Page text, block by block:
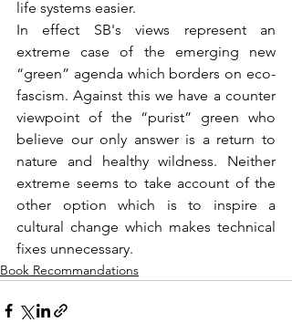
life systems easier.
In effect SB's views represent an
extreme case of the emerging new
“green” agenda which borders on eco-
fascism. Against this we have a counter
viewpoint of the “purist” green who
believe our only answer is a return to
nature and healthy wildness. Neither
extreme seems to take account of the
other option which is to inspire a
cultural change which makes technical
fixes unnecessary.
Book Recommandations